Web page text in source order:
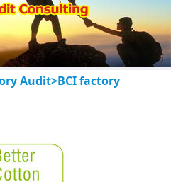
Audit>BCI factory